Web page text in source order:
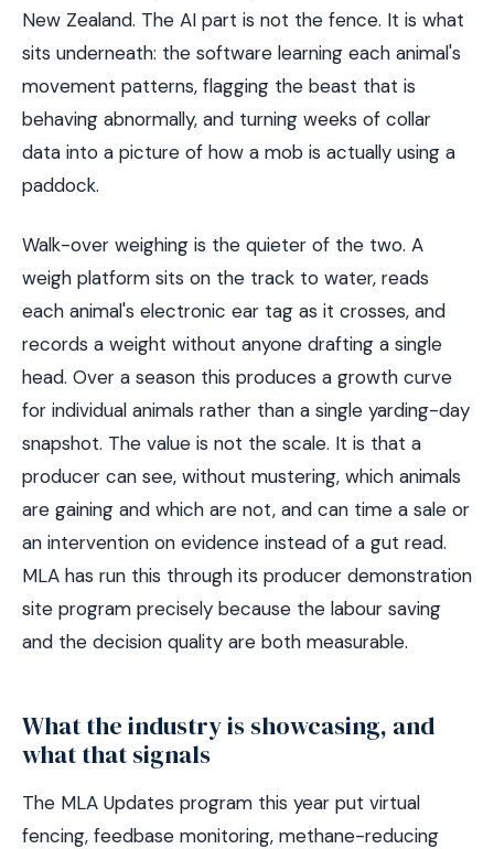
New Zealand. The AI part is not the fence. It is what
sits underneath: the software learning each animal's
movement patterns, flagging the beast that is
behaving abnormally, and turning weeks of collar
data into a picture of how a mob is actually using a
paddock.
Walk-over weighing is the quieter of the two. A
weigh platform sits on the track to water, reads
each animal's electronic ear tag as it crosses, and
records a weight without anyone drafting a single
head. Over a season this produces a growth curve
for individual animals rather than a single yarding-day
snapshot. The value is not the scale. It is that a
producer can see, without mustering, which animals
are gaining and which are not, and can time a sale or
an intervention on evidence instead of a gut read.
MLA has run this through its producer demonstration
site program precisely because the labour saving
and the decision quality are both measurable.
What the industry is showcasing, and
what that signals
The MLA Updates program this year put virtual
fencing, feedbase monitoring, methane-reducing